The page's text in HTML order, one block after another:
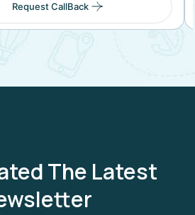
Request CallBack
The Latest